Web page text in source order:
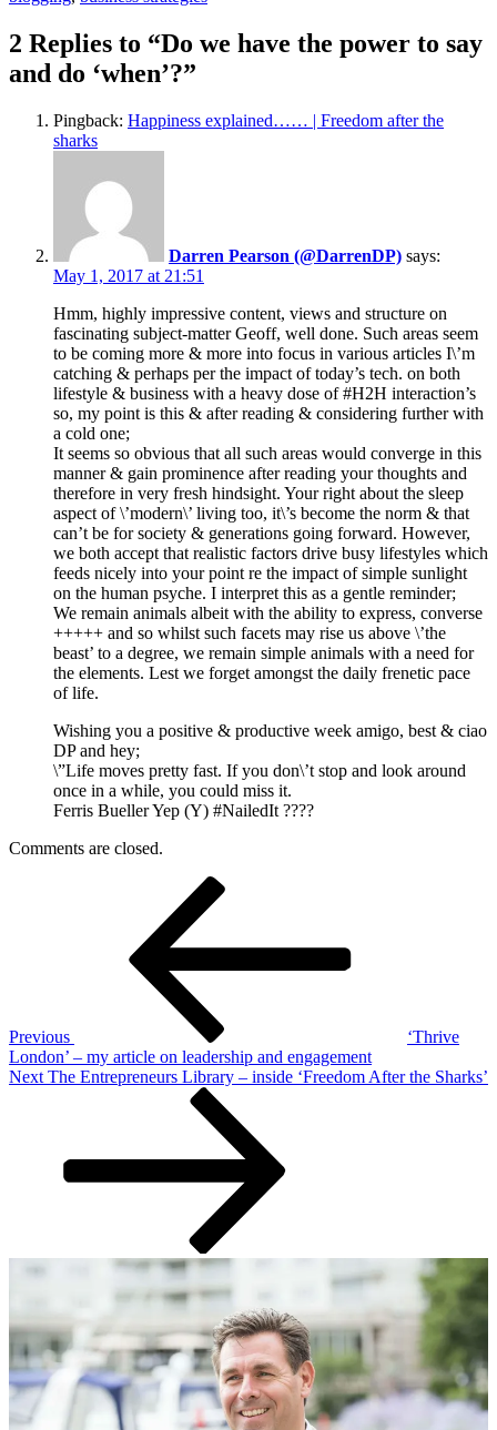
2 Replies to “Do we have the power to say
and do ‘when’?”
Pingback: Happiness explained…… | Freedom after the
sharks
Darren Pearson (@DarrenDP) says:
May 1, 2017 at 21:51
Hmm, highly impressive content, views and structure on
fascinating subject-matter Geoff, well done. Such areas seem
to be coming more & more into focus in various articles I\’m
catching & perhaps per the impact of today’s tech. on both
lifestyle & business with a heavy dose of #H2H interaction’s
so, my point is this & after reading & considering further with
a cold one;
It seems so obvious that all such areas would converge in this
manner & gain prominence after reading your thoughts and
therefore in very fresh hindsight. Your right about the sleep
aspect of \’modern\’ living too, it\’s become the norm & that
can’t be for society & generations going forward. However,
we both accept that realistic factors drive busy lifestyles which
feeds nicely into your point re the impact of simple sunlight
on the human psyche. I interpret this as a gentle reminder;
We remain animals albeit with the ability to express, converse
+++++ and so whilst such facets may rise us above \’the
beast’ to a degree, we remain simple animals with a need for
the elements. Lest we forget amongst the daily frenetic pace
of life.
Wishing you a positive & productive week amigo, best & ciao
DP and hey;
\”Life moves pretty fast. If you don\’t stop and look around
once in a while, you could miss it.
Ferris Bueller Yep (Y) #NailedIt ????
Comments are closed.
Previous
‘Thrive
London’ – my article on leadership and engagement
Next
Next The Entrepreneurs Library – inside ‘Freedom After the Sharks’